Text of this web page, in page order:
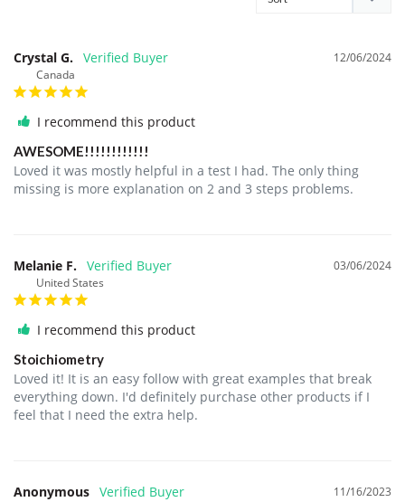
12/06/2024
Crystal G.
Canada
I recommend this product
AWESOME!!!!!!!!!!!!
Loved it was mostly helpful in a test I had. The only thing
missing is more explanation on 2 and 3 steps problems.
03/06/2024
Melanie F.
United States
I recommend this product
Stoichiometry
Loved it! It is an easy follow with great examples that break
everything down. I'd definitely purchase other products if I
feel that I need the extra help.
11/16/2023
Anonymous